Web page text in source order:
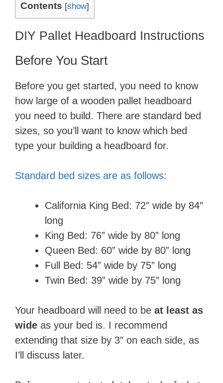
Contents [show]
DIY Pallet Headboard Instructions
Before You Start
Before you get started, you need to know
how large of a wooden pallet headboard
you need to build. There are standard bed
sizes, so you’ll want to know which bed
type your building a headboard for.
Standard bed sizes are as follows:
California King Bed: 72″ wide by 84″
long
King Bed: 76​” wide by 80​” long
Queen Bed: 60​” wide by 80​” long
Full Bed: 54​” wide by 75​” long
Twin Bed: 39​” wide by 75​” long
Your headboard will need to be ​at least as
wide ​ as your bed is. I recommend
extending that size by 3″ on each side, as
I’ll discuss later.